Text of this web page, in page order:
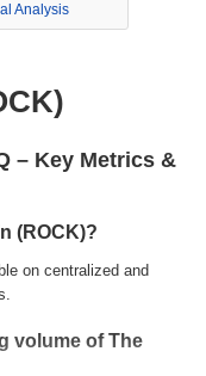
Analysis
– Key Metrics &
(ROCK)?
on centralized and
volume of The